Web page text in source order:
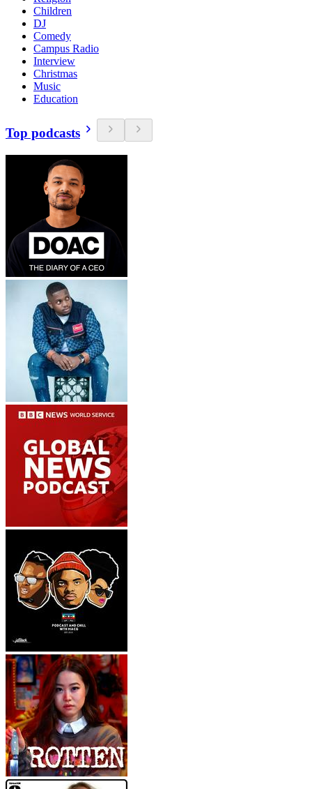
Children
DJ
Comedy
Campus Radio
Interview
Christmas
Music
Education
Top podcasts